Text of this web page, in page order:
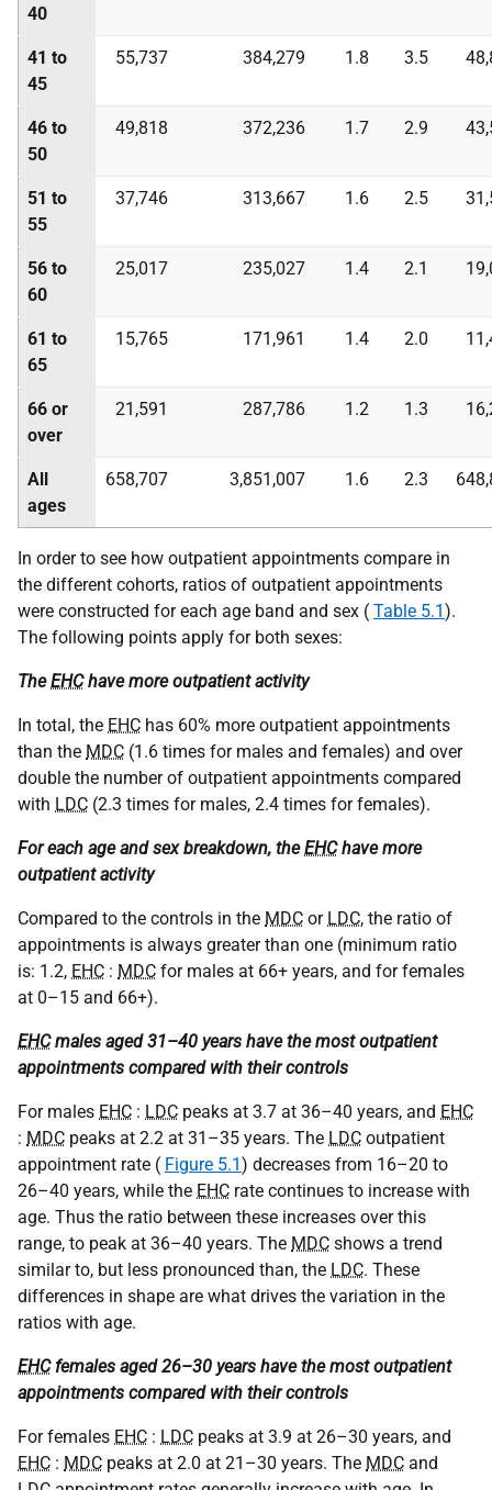
40
41 to
45
55,737 384,279 1.8 3.5
46 to
50
49,818 372,236 1.7 2.9
51 to
55
37,746 313,667 1.6 2.5
56 to
60
25,017 235,027 1.4 2.1
61 to
65
15,765 171,961 1.4 2.0
66 or
over
21,591 287,786 1.2 1.3
All
ages
658,707 3,851,007 1.6 2.3
In order to see how outpatient appointments compare in
the different cohorts, ratios of outpatient appointments
were constructed for each age band and sex ( Table 5.1).
The following points apply for both sexes:
TheEHChave more outpatient activity
In total, the EHC has 60% more outpatient appointments
than the MDC (1.6 times for males and females) and over
double the number of outpatient appointments compared
with LDC (2.3 times for males, 2.4 times for females).
For each age and sex breakdown, theEHChave more
outpatient activity
Compared to the controls in the MDC or LDC, the ratio of
appointments is always greater than one (minimum ratio
is: 1.2, EHC : MDC for males at 66+ years, and for females
at 0–15 and 66+).
EHCmales aged 31–40 years have the most outpatient
appointments compared with their controls
For males EHC : LDC peaks at 3.7 at 36–40 years, and EHC
: MDC peaks at 2.2 at 31–35 years. The LDC outpatient
appointment rate ( Figure 5.1) decreases from 16–20 to
26–40 years, while the EHC rate continues to increase with
age. Thus the ratio between these increases over this
range, to peak at 36–40 years. The MDC shows a trend
similar to, but less pronounced than, the LDC. These
differences in shape are what drives the variation in the
ratios with age.
EHCfemales aged 26–30 years have the most outpatient
appointments compared with their controls
For females EHC : LDC peaks at 3.9 at 26–30 years, and
EHC : MDC peaks at 2.0 at 21–30 years. The MDC and